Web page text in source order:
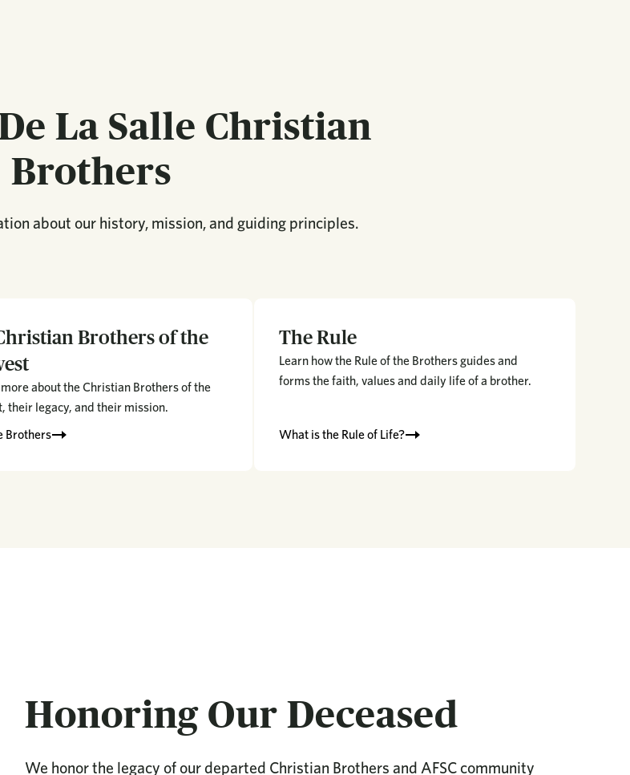
La Salle Christian
Brothers
about our history, mission, and guiding principles.
Brothers of the
about the Christian Brothers of the
their legacy, and their mission.
Brothers
The Rule
Learn how the Rule of the Brothers guides and
forms the faith, values and daily life of a brother.
What is the Rule of Life?
Honoring Our Deceased
We honor the legacy of our departed Christian Brothers and AFSC community